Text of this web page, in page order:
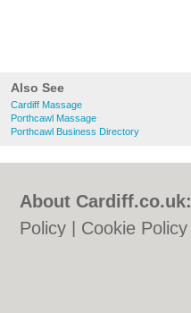
Also See
Cardiff Massage
Porthcawl Massage
Porthcawl Business Directory
About Cardiff.co.uk:
Policy
Cookie Policy